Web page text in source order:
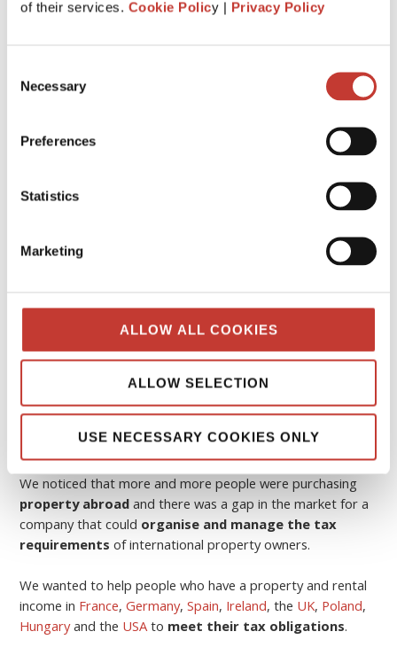
of their services. Cookie Policy | Privacy Policy
Selection
Necessary
Preferences
Statistics
Marketing
ALLOW ALL COOKIES
ALLOW SELECTION
USE NECESSARY COOKIES ONLY
What is the history behind PTI
When was “Property Tax International”
The idea was born in 2006.
We noticed that more and more people were purchasing
property abroad and there was a gap in the market for a
company that could organise and manage the tax
requirements of international property owners.
We wanted to help people who have a property and rental
income in France,Germany,Spain, Ireland, the UK, Poland,
Hungaryand the USAto meet their tax obligations.